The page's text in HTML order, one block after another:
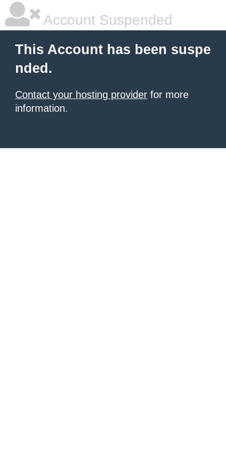
Account Suspended
This Account has been suspe
nded.
Contact your hosting provider for more
information.